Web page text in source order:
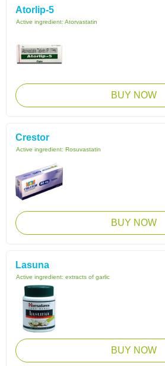
Atorlip-5
Active ingredient: Atorvastatin
BUY NOW
Crestor
Active ingredient: Rosuvastatin
BUY NOW
Lasuna
Active ingredient: extracts of garlic
BUY NOW